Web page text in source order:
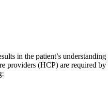
in the patient’s
providers (HCP) are required